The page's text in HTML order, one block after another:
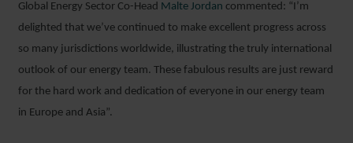
Global Energy Sector Co-Head Malte Jordan commented: “I’m
delighted that we’ve continued to make excellent progress across
so many jurisdictions worldwide, illustrating the truly international
outlook of our energy team. These fabulous results are just reward
for the hard work and dedication of everyone in our energy team
in Europe and Asia”.